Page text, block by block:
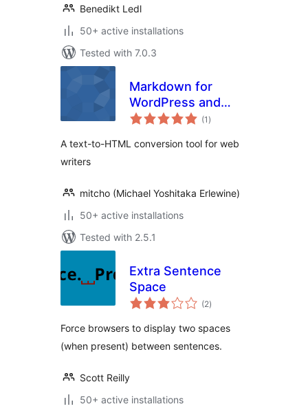
Benedikt Ledl
50+ active installations
Tested with 7.0.3
Markdown for
WordPress and
bbPress
(1 total
ratings
)
A text-to-HTML conversion tool for web
writers
mitcho (Michael Yoshitaka Erlewine)
50+ active installations
Tested with 2.5.1
Extra Sentence
Space
(2total
ratings
)
Force browsers to display two spaces
(when present) between sentences.
Scott Reilly
50+ active installations